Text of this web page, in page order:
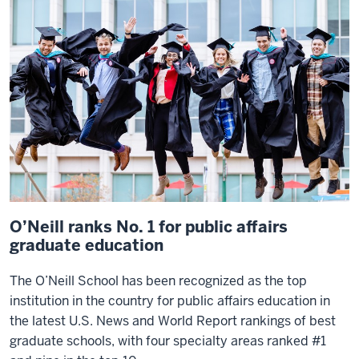
best
in
the
country
gives
me
a
lot
pride.
O'Neill
School
continues
to
O’Neill ranks No. 1 for public affairs
graduate education
The O’Neill School has been recognized as the top
institution in the country for public affairs education in
the latest U.S. News and World Report rankings of best
graduate schools, with four specialty areas ranked #1